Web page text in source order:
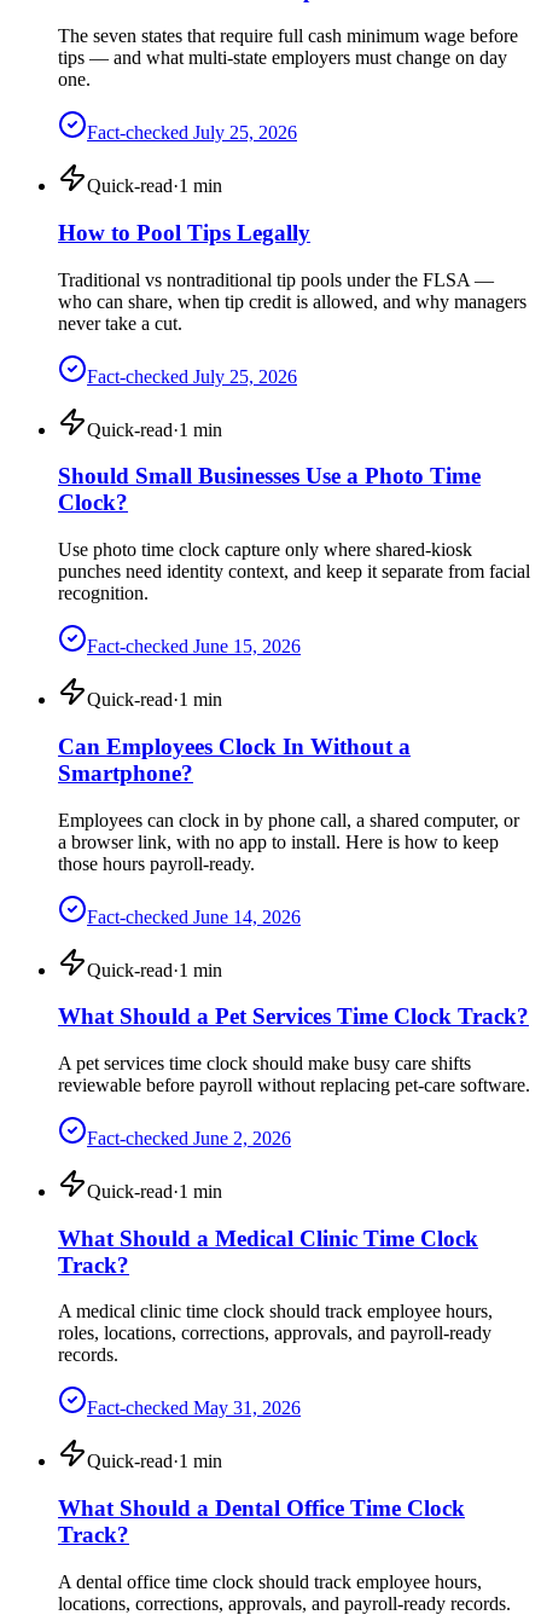
The seven states that require full cash minimum wage before
tips — and what multi-state employers must change on day
one.
Fact-checked July 25, 2026
Quick-read·1 min
How to Pool Tips Legally
Traditional vs nontraditional tip pools under the FLSA —
who can share, when tip credit is allowed, and why managers
never take a cut.
Fact-checked July 25, 2026
Quick-read·1 min
Should Small Businesses Use a Photo Time
Clock?
Use photo time clock capture only where shared-kiosk
punches need identity context, and keep it separate from facial
recognition.
Fact-checked June 15, 2026
Quick-read·1 min
Can Employees Clock In Without a
Smartphone?
Employees can clock in by phone call, a shared computer, or
a browser link, with no app to install. Here is how to keep
those hours payroll-ready.
Fact-checked June 14, 2026
Quick-read·1 min
What Should a Pet Services Time Clock Track?
A pet services time clock should make busy care shifts
reviewable before payroll without replacing pet-care software.
Fact-checked June 2, 2026
Quick-read·1 min
What Should a Medical Clinic Time Clock
Track?
A medical clinic time clock should track employee hours,
roles, locations, corrections, approvals, and payroll-ready
records.
Fact-checked May 31, 2026
Quick-read·1 min
What Should a Dental Office Time Clock
Track?
A dental office time clock should track employee hours,
locations, corrections, approvals, and payroll-ready records.